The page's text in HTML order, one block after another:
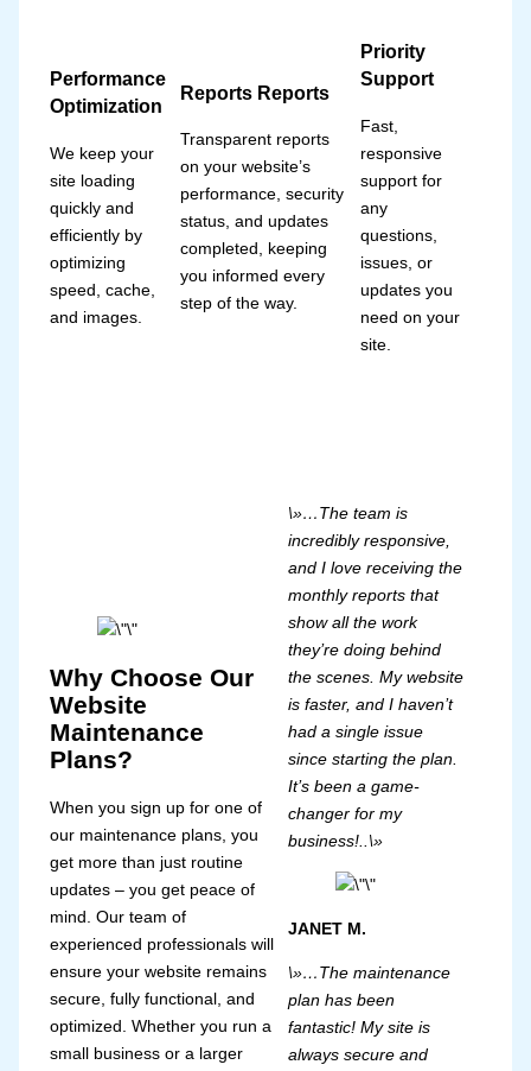
Performance
Optimization
We keep your
site loading
quickly and
efficiently by
optimizing
speed, cache,
and images.
Reports Reports
Transparent reports
on your website’s
performance, security
status, and updates
completed, keeping
you informed every
step of the way.
Priority
Support
Fast,
responsive
support for
any
questions,
issues, or
updates you
need on your
site.
Why Choose Our
Website
Maintenance
Plans?
When you sign up for one of
our maintenance plans, you
get more than just routine
updates – you get peace of
mind. Our team of
experienced professionals will
ensure your website remains
secure, fully functional, and
optimized. Whether you run a
small business or a larger
\»…The team is
incredibly responsive,
and I love receiving the
monthly reports that
show all the work
they’re doing behind
the scenes. My website
is faster, and I haven’t
had a single issue
since starting the plan.
It’s been a game-
changer for my
business!..\»
JANET M.
\»…The maintenance
plan has been
fantastic! My site is
always secure and